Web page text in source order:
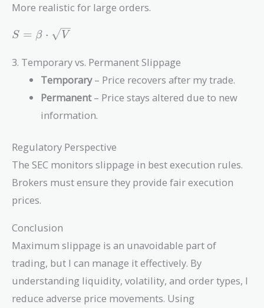
More realistic for large orders.
S =
\cdot
\sqrt{V}
S = β ⋅ V
3. Temporary vs. Permanent Slippage
Temporary– Price recovers after my trade.
Permanent– Price stays altered due to new
information.
Regulatory Perspective
The SEC monitors slippage in best execution rules.
Brokers must ensure they provide fair execution
prices.
Conclusion
Maximum slippage is an unavoidable part of
trading, but I can manage it effectively. By
understanding liquidity, volatility, and order types, I
reduce adverse price movements. Using